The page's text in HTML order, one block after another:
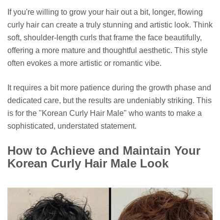
If you're willing to grow your hair out a bit, longer, flowing
curly hair can create a truly stunning and artistic look. Think
soft, shoulder-length curls that frame the face beautifully,
offering a more mature and thoughtful aesthetic. This style
often evokes a more artistic or romantic vibe.
It requires a bit more patience during the growth phase and
dedicated care, but the results are undeniably striking. This
is for the "Korean Curly Hair Male" who wants to make a
sophisticated, understated statement.
How to Achieve and Maintain Your
Korean Curly Hair Male Look